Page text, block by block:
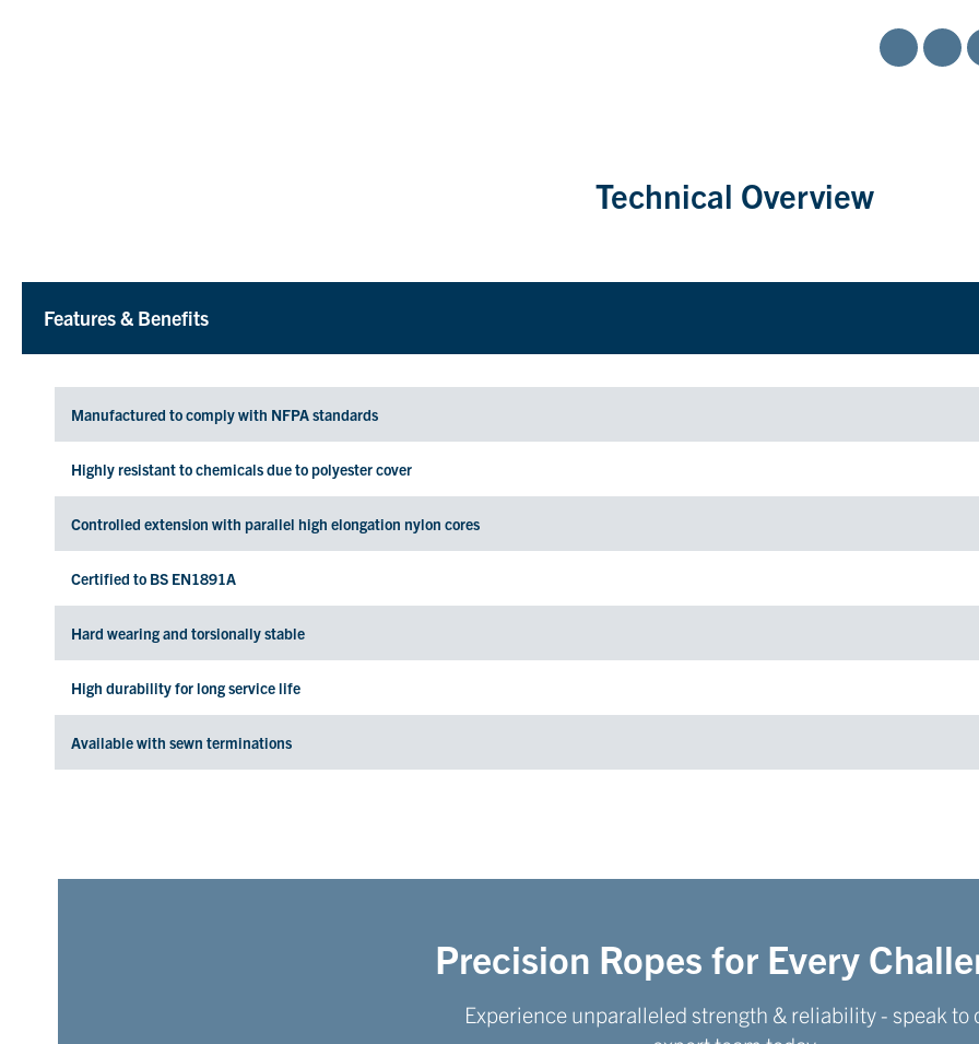
Technical Overview
Features & Benefits
Manufactured to comply with NFPA standards
Highly resistant to chemicals due to polyester cover
Controlled extension with parallel high elongation nylon cores
Certified to BS EN1891A
Hard wearing and torsionally stable
High durability for long service life
Available with sewn terminations
Precision Ropes for Every
Experience unparalleled strength & reliability - speak to